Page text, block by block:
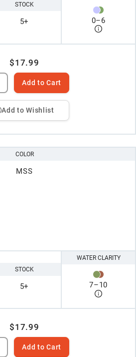
STOCK
5+ 0–6
$17.99
Add to Cart
Add to Wishlist
COLOR
MSS
STOCK
5+
WATER CLARITY
7–10
$17.99
Add to Cart